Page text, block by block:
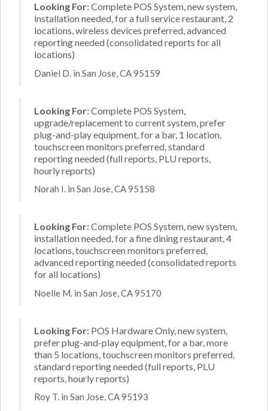
Looking For:Complete POS System, new system,
installation needed, for a full service restaurant, 2
locations, wireless devices preferred, advanced
reporting needed (consolidated reports for all
locations)
Daniel D. in San Jose, CA 95159
Looking For:Complete POS System,
upgrade/replacement to current system, prefer
plug-and-play equipment, for a bar, 1 location,
touchscreen monitors preferred, standard
reporting needed (full reports, PLU reports,
hourly reports)
Norah I. in San Jose, CA 95158
Looking For:Complete POS System, new system,
installation needed, for a fine dining restaurant, 4
locations, touchscreen monitors preferred,
advanced reporting needed (consolidated reports
for all locations)
Noelle M. in San Jose, CA 95170
Looking For: POS Hardware Only, new system,
prefer plug-and-play equipment, for a bar, more
than 5 locations, touchscreen monitors preferred,
standard reporting needed (full reports, PLU
reports, hourly reports)
Roy T. in San Jose, CA 95193